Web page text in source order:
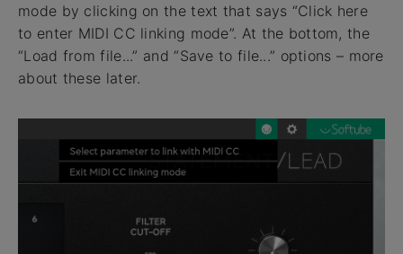
mode by clicking on the text that says “Click here
to enter MIDI CC linking mode”. At the bottom, the
“Load from file...” and “Save to file...” options – more
about these later.